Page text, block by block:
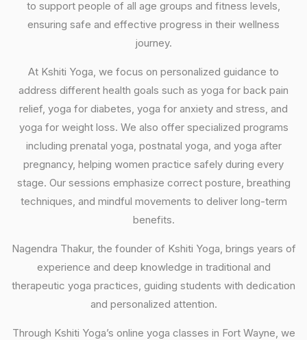
to support people of all age groups and fitness levels,
ensuring safe and effective progress in their wellness
journey.
At Kshiti Yoga, we focus on personalized guidance to
address different health goals such as yoga for back pain
relief, yoga for diabetes, yoga for anxiety and stress, and
yoga for weight loss. We also offer specialized programs
including prenatal yoga, postnatal yoga, and yoga after
pregnancy, helping women practice safely during every
stage. Our sessions emphasize correct posture, breathing
techniques, and mindful movements to deliver long-term
benefits.
Nagendra Thakur, the founder of Kshiti Yoga, brings years of
experience and deep knowledge in traditional and
therapeutic yoga practices, guiding students with dedication
and personalized attention.
Through Kshiti Yoga’s online yoga classes in Fort Wayne, we